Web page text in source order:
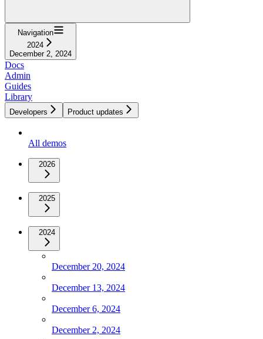
Navigation
2024
December 2, 2024
Docs
Admin
Guides
Library
Developers Product updates
All demos
2026
2025
2024
December 20, 2024
December 13, 2024
December 6, 2024
December 2, 2024